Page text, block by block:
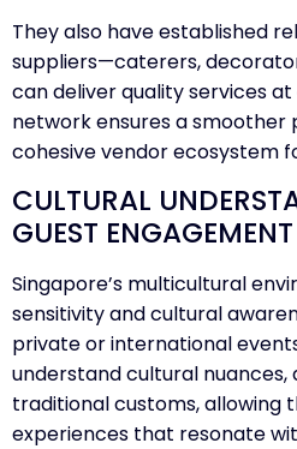
They also have established
suppliers—caterers,
can deliver quality services
network ensures a smoother
cohesive vendor ecosystem
CULTURAL
GUEST ENGAGEMENT
Singapore’s multicultural
sensitivity and cultural
private or international
understand cultural
traditional customs, allowing
experiences that resonate